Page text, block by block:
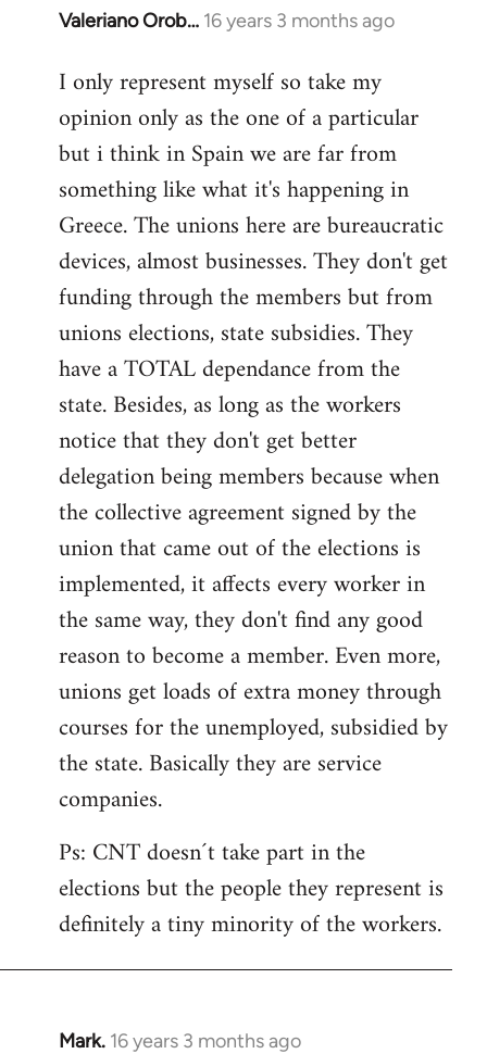
Valeriano Orob… 16 years 3 months ago
In
to
Welcome
libcom.org
I only represent myself so take my
opinion only as the one of a particular
but i think in Spain we are far from
something like what it's happening in
Greece. The unions here are bureaucratic
devices, almost businesses. They don't get
funding through the members but from
unions elections, state subsidies. They
have a TOTAL dependance from the
state. Besides, as long as the workers
notice that they don't get better
delegation being members because when
the collective agreement signed by the
union that came out of the elections is
implemented, it affects every worker in
the same way, they don't find any good
reason to become a member. Even more,
unions get loads of extra money through
courses for the unemployed, subsidied by
the state. Basically they are service
companies.
Ps: CNT doesn´t take part in the
elections but the people they represent is
definitely a tiny minority of the workers.
Mark. 16 years 3 months ago
In